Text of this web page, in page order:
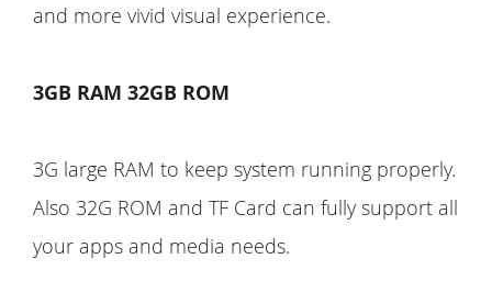
and more vivid visual experience.
3GB RAM 32GB ROM
3G large RAM to keep system running properly.
Also 32G ROM and TF Card can fully support all
your apps and media needs.